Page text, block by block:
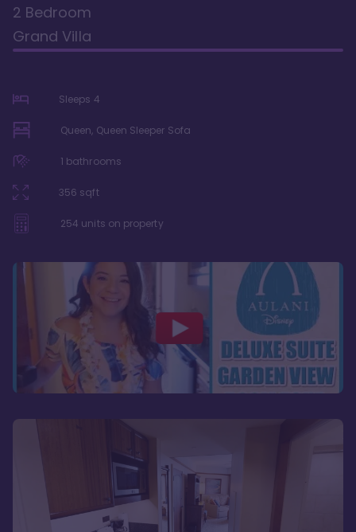
2 Bedroom
Grand Villa
Sleeps 4
Queen, Queen Sleeper Sofa
1 bathrooms
356 sqft
254 units on property